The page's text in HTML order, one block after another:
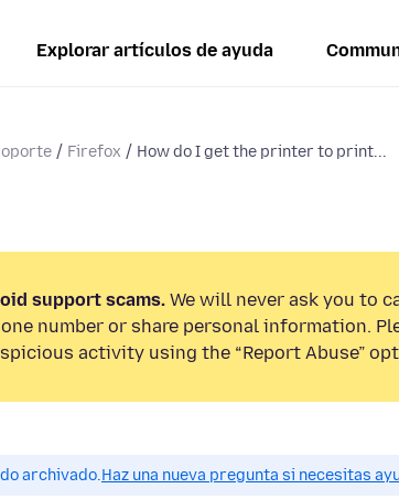
Explorar artículos de ayuda
Firefox How do I get the printer to print...
support scams. We will never ask you to
number or share personal information.
activity using the “Report Abuse”
archivado.Haz una nueva pregunta si necesitas